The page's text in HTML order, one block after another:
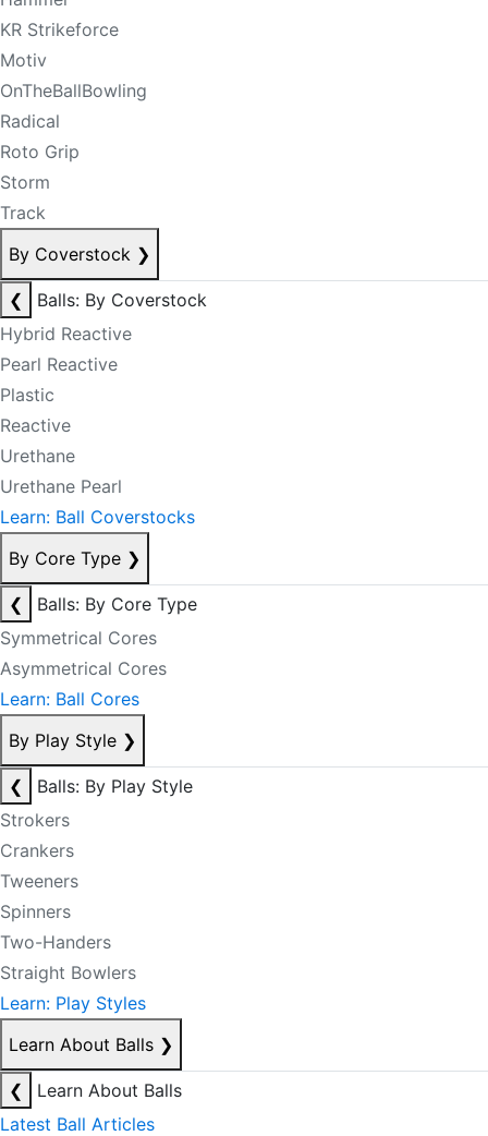
KR Strikeforce
Motiv
OnTheBallBowling
Radical
Roto Grip
Storm
Track
By Coverstock ❯
❮
Balls: By Coverstock
Hybrid Reactive
Pearl Reactive
Plastic
Reactive
Urethane
Urethane Pearl
Learn: Ball Coverstocks
By Core Type ❯
❮
Balls: By Core Type
Symmetrical Cores
Asymmetrical Cores
Learn: Ball Cores
By Play Style ❯
❮
Balls: By Play Style
Strokers
Crankers
Tweeners
Spinners
Two-Handers
Straight Bowlers
Learn: Play Styles
Learn About Balls ❯
❮
Learn About Balls
Latest Ball Articles